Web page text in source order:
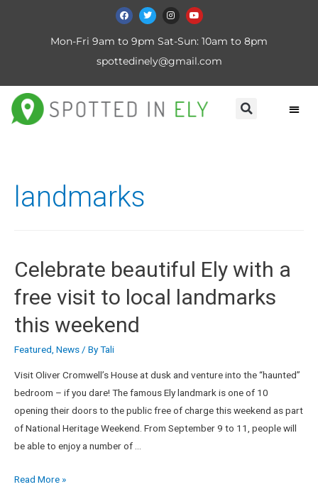
Mon-Fri 9am to 9pm Sat-Sun: 10am to 8pm
spottedinely@gmail.com
landmarks
Celebrate beautiful Ely with a
free visit to local landmarks
this weekend
Featured, News/ ByTali
Visit Oliver Cromwell’s House at dusk and venture into the “haunted”
bedroom – if you dare! The famous Ely landmark is one of 10
opening their doors to the public free of charge this weekend as part
of National Heritage Weekend. From September 9 to 11, people will
be able to enjoy a number of …
Read More »